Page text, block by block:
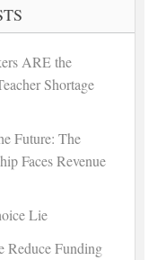
ARE the
Shortage
Future: The
Faces Revenue
Lie
Funding